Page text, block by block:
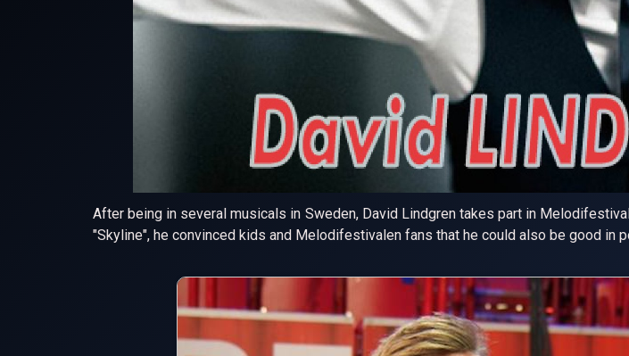
After being in several musicals in Sweden, David Lindgren takes part in
"Skyline", he convinced kids and Melodifestivalen fans that he could also be good in